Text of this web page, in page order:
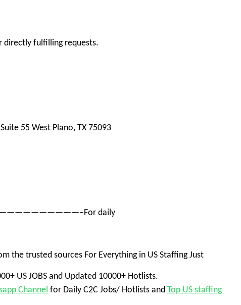
directly fulfilling requests.
55 West Plano, TX 75093
————————————–For daily
the trusted sources For Everything in US Staffing Just
US JOBS and Updated 10000+ Hotlists.
Channel for Daily C2C Jobs/ Hotlists and Top US staffing